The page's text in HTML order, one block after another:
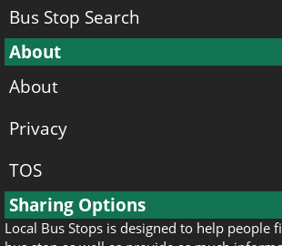
Bus Stop Search
About
About
Privacy
TOS
Sharing Options
Local Bus Stops is designed to help people